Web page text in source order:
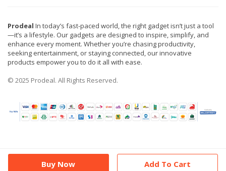
Buy Now Add To Cart
Prodeal In today’s fast-paced world, the right gadget isn’t just a tool
—it’s a lifestyle. Our gadgets are designed to inspire, simplify, and
enhance every moment. Whether you’re chasing productivity,
seeking entertainment, or staying connected, our innovative
products empower you to do it all with ease.
© 2025 Prodeal. All Rights Reserved.